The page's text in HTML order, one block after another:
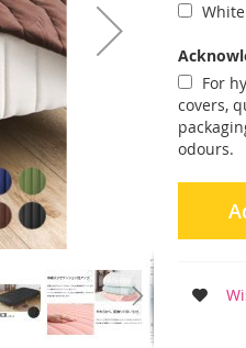
White
For
covers,
odours.